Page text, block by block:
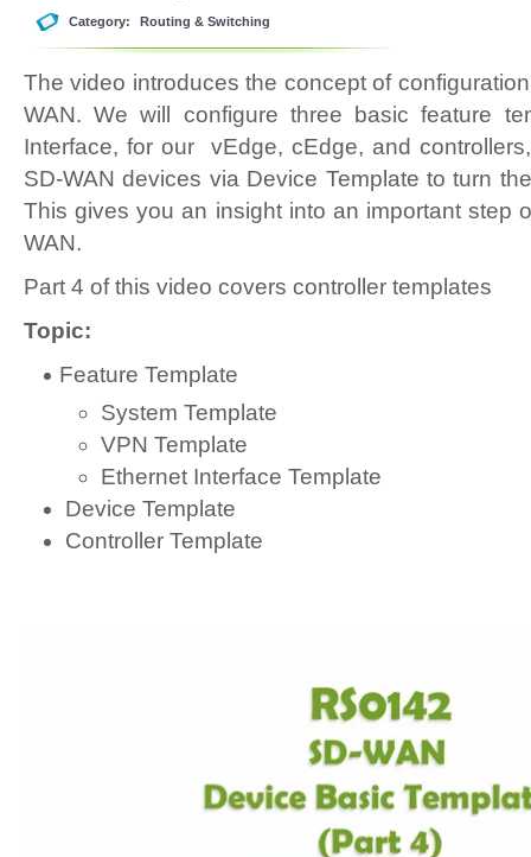
Category: Routing & Switching
The video introduces the concept of
WAN. We will configure three basic feature
Interface, for our vEdge, cEdge, and
SD-WAN devices via Device Template to turn
This gives you an insight into an important step
WAN.
Part 4 of this video covers controller templates
Topic:
Feature Template
System Template
VPN Template
Ethernet Interface Template
Device Template
Controller Template